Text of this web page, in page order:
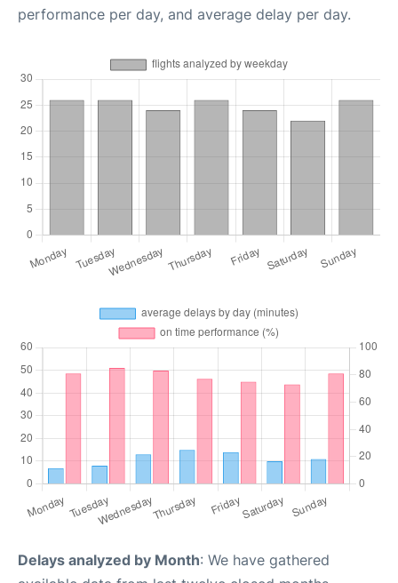
performance per day, and average delay per day.
Delays analyzed by Month: We have gathered